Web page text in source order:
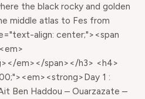
the black rocky and golden
middle atlas to Fes from
align: center;"><span
em></span></h3> <h4>
1 :
Ben Haddou – Ouarzazate –